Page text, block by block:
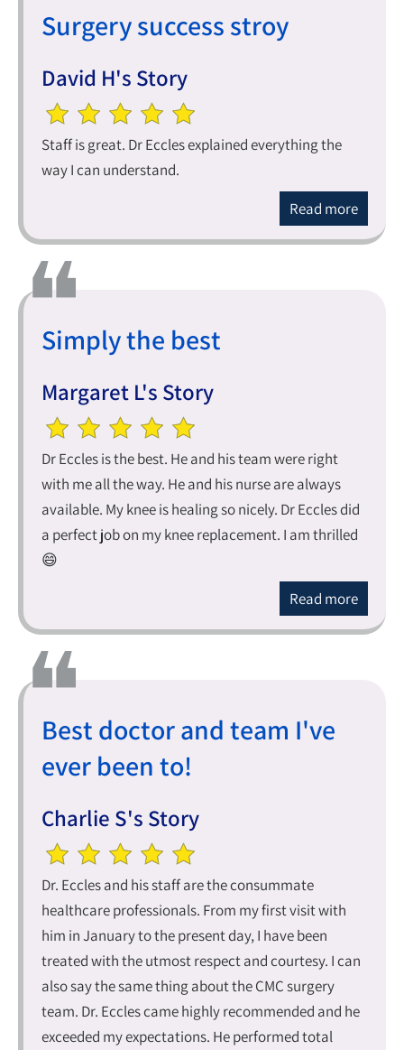
Surgery success stroy
David H's Story
Staff is great. Dr Eccles explained everything the
way I can understand.
Read more
Simply the best
Margaret L's Story
Dr Eccles is the best. He and his team were right
with me all the way. He and his nurse are always
available. My knee is healing so nicely. Dr Eccles did
a perfect job on my knee replacement. I am thrilled
😄
Read more
Best doctor and team I've
ever been to!
Charlie S's Story
Dr. Eccles and his staff are the consummate
healthcare professionals. From my first visit with
him in January to the present day, I have been
treated with the utmost respect and courtesy. I can
also say the same thing about the CMC surgery
team. Dr. Eccles came highly recommended and he
exceeded my expectations. He performed total